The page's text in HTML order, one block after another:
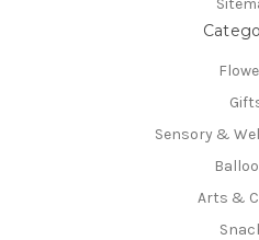
Sensory &
Arts &